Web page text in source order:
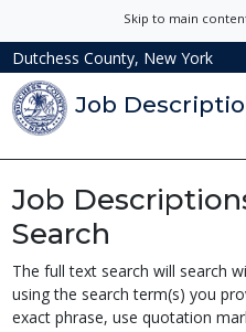
Skip to main
Dutchess County, New York
Job
Job
Search
The full text search will search
using the search term(s) you
exact phrase, use quotation